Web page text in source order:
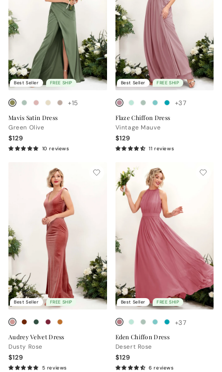
Best Seller FREE SHIP
+15
Mavis Satin Dress
Green Olive
$129
10 reviews
Best Seller FREE SHIP
+37
Flaze Chiffon Dress
Vintage Mauve
$129
11 reviews
Best Seller FREE SHIP
Audrey Velvet Dress
Dusty Rose
$129
5 reviews
Best Seller FREE SHIP
+37
Eden Chiffon Dress
Desert Rose
$129
6 reviews